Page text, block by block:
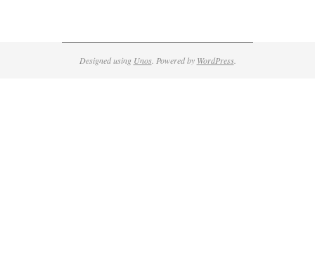
Designed using Unos. Powered by WordPress.